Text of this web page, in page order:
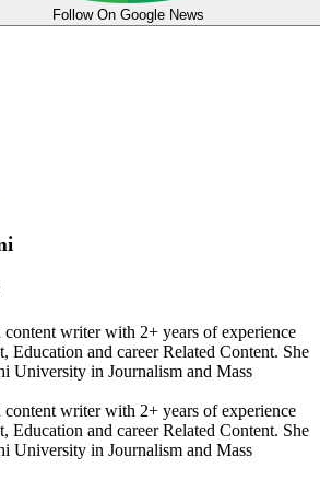
Follow On Google News
content writer with 2+ years of experience
Education and career Related Content. She
University in Journalism and Mass
content writer with 2+ years of experience
Education and career Related Content. She
University in Journalism and Mass